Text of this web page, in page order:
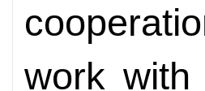
work